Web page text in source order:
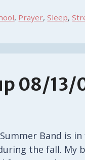
, Prayer,Sleep,
08/13/
Band is
the fall. My